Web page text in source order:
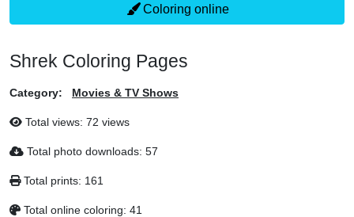
Coloring online
Shrek Coloring Pages
Category: Movies & TV Shows
Total views: 72 views
Total photo downloads: 57
Total prints: 161
Total online coloring: 41